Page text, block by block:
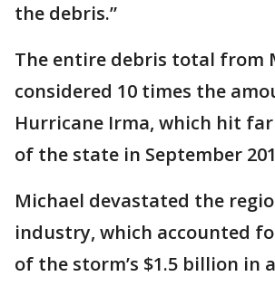
the debris.”
The entire debris total from
considered 10 times the
Hurricane Irma, which hit
of the state in September
Michael devastated the
industry, which accounted
of the storm’s $1.5 billion in